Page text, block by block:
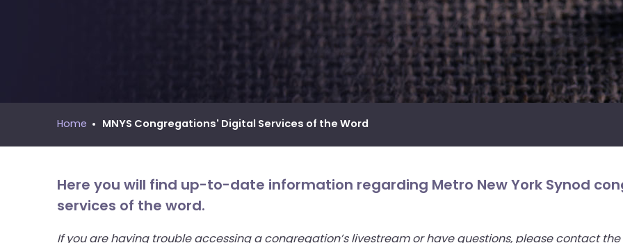
across
links
and
expand
/
sub
MNYS Call Process Manual
Home MNYS Congregations' Digital Services of the Word
Here you will find up-to-date information regarding Metro New York Synod
services of the word.
If you are having trouble accessing a congregation’s livestream or have questions, please contact